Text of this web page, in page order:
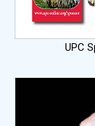
UPC